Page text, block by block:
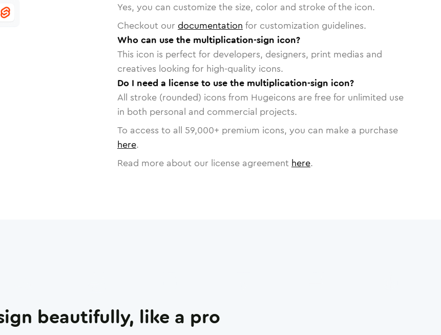
Yes, you can customize the size, color and stroke of the icon.
Checkout our documentation for customization guidelines.
Who can use the multiplication-sign icon?
This icon is perfect for developers, designers, print medias and
creatives looking for high-quality icons.
Do I need a license to use the multiplication-sign icon?
All stroke (rounded) icons from Hugeicons are free for unlimited use
in both personal and commercial projects.
To access to all 59,000+ premium icons, you can make a purchase
here.
Read more about our license agreement here.
beautifully, like a pro